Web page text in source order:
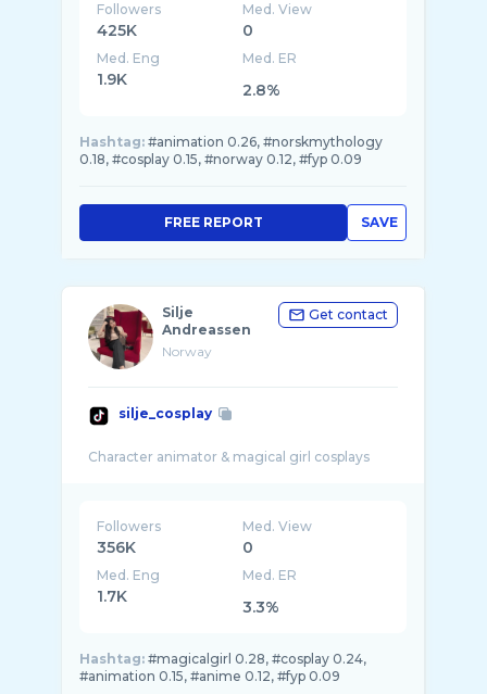
Followers
425K
Med. View
0
Med. Eng
1.9K
Med. ER
2.8%
Hashtag: #animation 0.26, #norskmythology
0.18, #cosplay 0.15, #norway 0.12, #fyp 0.09
SAVE
FREE REPORT
Silje
Andreassen
Norway
Get contact
silje_cosplay
Followers
356K
Med. View
0
Med. Eng
1.7K
Med. ER
3.3%
Hashtag: #magicalgirl 0.28, #cosplay 0.24,
#animation 0.15, #anime 0.12, #fyp 0.09